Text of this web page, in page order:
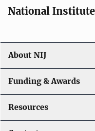
o
n
National
About NIJ
Funding & Awards
Resources